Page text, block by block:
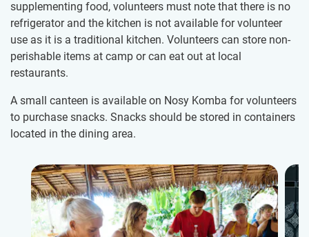
supplementing food, volunteers must note that there is no
refrigerator and the kitchen is not available for volunteer
use as it is a traditional kitchen. Volunteers can store non-
perishable items at camp or can eat out at local
restaurants.
A small canteen is available on Nosy Komba for volunteers
to purchase snacks. Snacks should be stored in containers
located in the dining area.